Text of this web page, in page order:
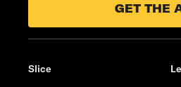
GET THE
Slice